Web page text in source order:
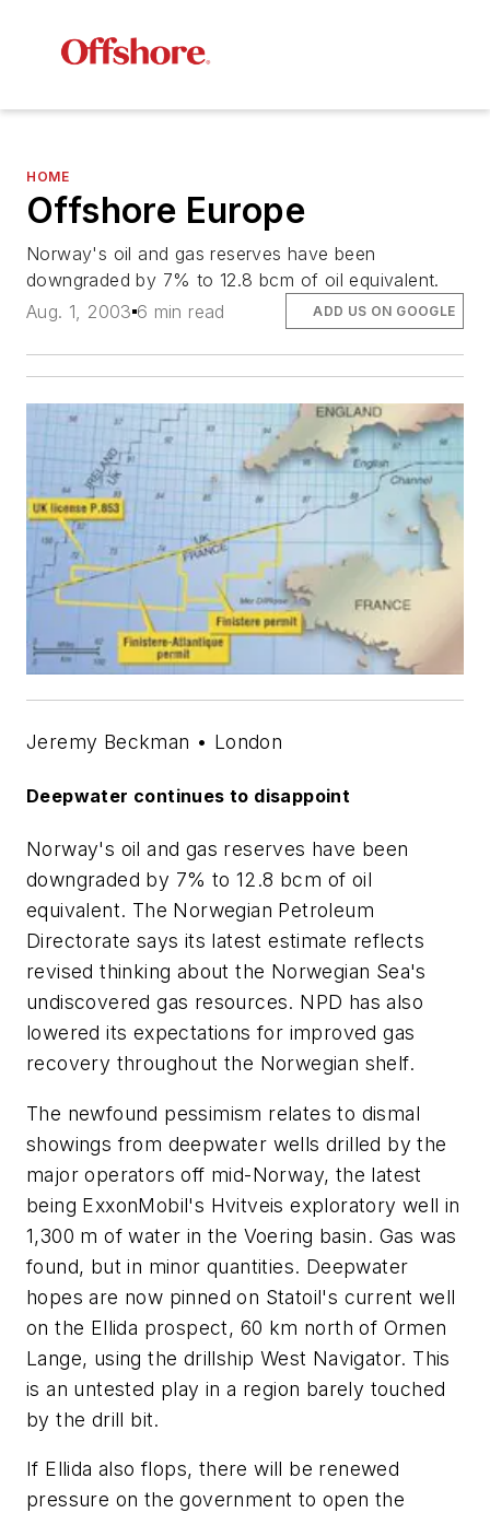
HOME
Offshore Europe
Norway's oil and gas reserves have been
downgraded by 7% to 12.8 bcm of oil equivalent.
Aug. 1, 2003 6 min read ADD US ON GOOGLE
Jeremy Beckman • London
Deepwater continues to disappoint
Norway's oil and gas reserves have been
downgraded by 7% to 12.8 bcm of oil
equivalent. The Norwegian Petroleum
Directorate says its latest estimate reflects
revised thinking about the Norwegian Sea's
undiscovered gas resources. NPD has also
lowered its expectations for improved gas
recovery throughout the Norwegian shelf.
The newfound pessimism relates to dismal
showings from deepwater wells drilled by the
major operators off mid-Norway, the latest
being ExxonMobil's Hvitveis exploratory well in
1,300 m of water in the Voering basin. Gas was
found, but in minor quantities. Deepwater
hopes are now pinned on Statoil's current well
on the Ellida prospect, 60 km north of Ormen
Lange, using the drillship West Navigator. This
is an untested play in a region barely touched
by the drill bit.
If Ellida also flops, there will be renewed
pressure on the government to open the